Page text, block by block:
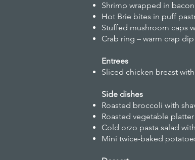
Shrimp wrapped in
Hot Brie bites in puff
Stuffed mushroom caps
Crab ring – warm crap
Entrees
Sliced chicken breast
Side dishes
Roasted broccoli with
Roasted vegetable
Cold orzo pasta salad
Mini twice-baked